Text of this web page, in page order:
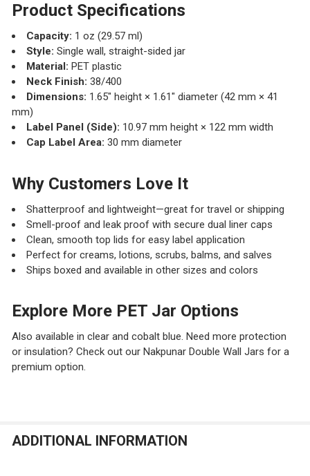
Product Specifications
Capacity: 1 oz (29.57 ml)
Style: Single wall, straight-sided jar
Material: PET plastic
Neck Finish: 38/400
Dimensions: 1.65" height × 1.61" diameter (42 mm × 41
mm)
Label Panel (Side): 10.97 mm height × 122 mm width
Cap Label Area: 30 mm diameter
Why Customers Love It
Shatterproof and lightweight—great for travel or shipping
Smell-proof and leak proof with secure dual liner caps
Clean, smooth top lids for easy label application
Perfect for creams, lotions, scrubs, balms, and salves
Ships boxed and available in other sizes and colors
Explore More PET Jar Options
Also available in clear and cobalt blue. Need more protection
or insulation? Check out our Nakpunar Double Wall Jars for a
premium option.
ADDITIONAL INFORMATION